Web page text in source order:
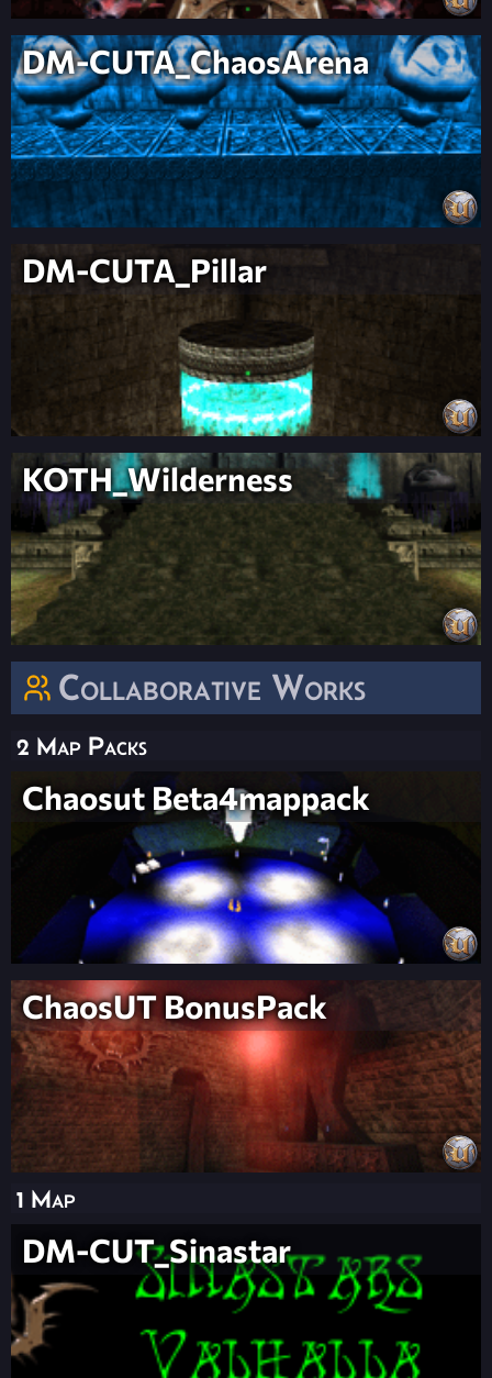
DM-CUTA_ChaosArena
DM-CUTA_Pillar
KOTH_Wilderness
Collaborative Works
2 Map Packs
Chaosut Beta4mappack
ChaosUT BonusPack
1 Map
DM-CUT_Sinastar